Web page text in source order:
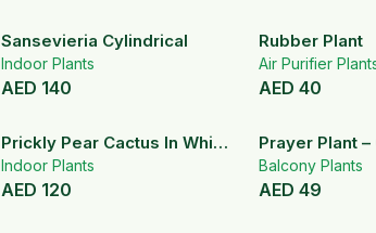
Sansevieria Cylindrical
Indoor Plants
AED 140
Rubber Plant
Air Purifier
AED 40
Prickly Pear Cactus In White
Ceramic Pot
Indoor Plants
AED 120
Prayer Plant –
Makoyana
Balcony Plants
AED 49